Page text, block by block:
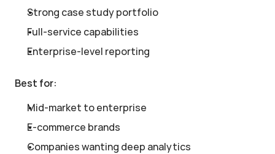
Strong case study portfolio
Full-service capabilities
Enterprise-level reporting
Best for:
Mid-market to enterprise
E-commerce brands
Companies wanting deep analytics